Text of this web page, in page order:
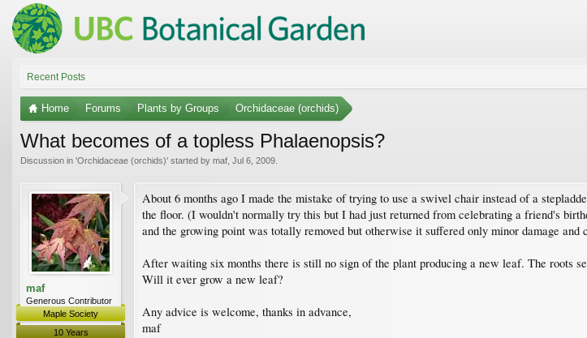
Recent Posts
Home Forums Plants by Groups Orchidaceae (orchids)
What becomes of a topless Phalaenopsis?
Discussion in 'Orchidaceae (orchids)' started by maf Jul 6, 2009
maf
Generous Contributor
Maple Society
10 Years
About 6 months ago I made the mistake of trying to use a swivel chair instead of a
the floor. (I wouldn't normally try this but I had just returned from celebrating a friend's
and the growing point was totally removed but otherwise it suffered only minor damage and
After waiting six months there is still no sign of the plant producing a new leaf. The roots
Will it ever grow a new leaf?
Any advice is welcome, thanks in advance,
maf